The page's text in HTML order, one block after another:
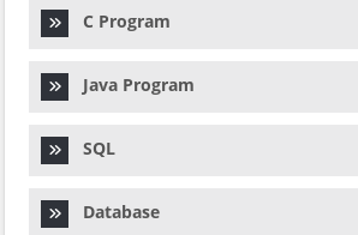
C Program
Java Program
SQL
Database